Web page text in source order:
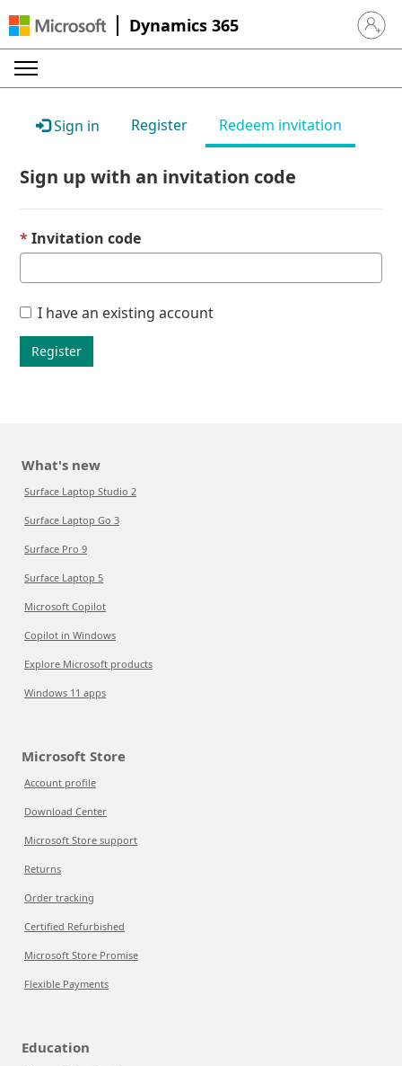
Dynamics 365 Sign in
Sign in Register Redeem invitation
Sign up with an invitation code
Invitation code
I have an existing account
Register
What's new
Surface Laptop Studio 2
Surface Laptop Go 3
Surface Pro 9
Surface Laptop 5
Microsoft Copilot
Copilot in Windows
Explore Microsoft products
Windows 11 apps
Microsoft Store
Account profile
Download Center
Microsoft Store support
Returns
Order tracking
Certified Refurbished
Microsoft Store Promise
Flexible Payments
Education